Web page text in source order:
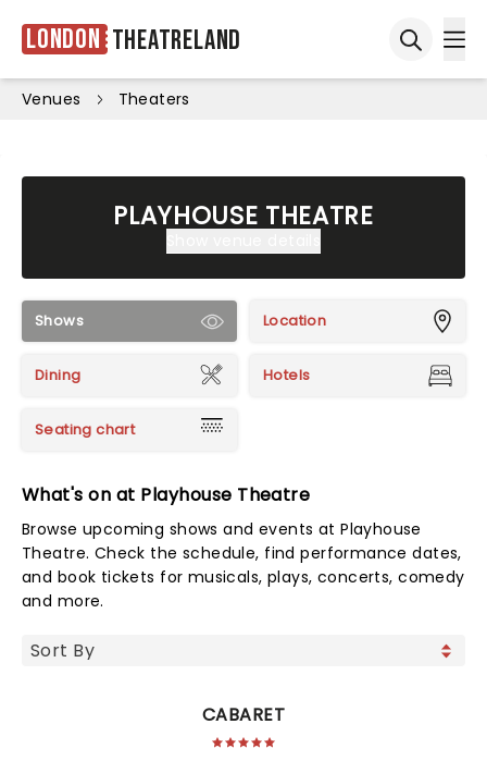
London Theatreland
Venues Theaters
PLAYHOUSE THEATRE
Shows Location
Dining Hotels
Seating chart
What's on at Playhouse Theatre
Browse upcoming shows and events at Playhouse
Theatre. Check the schedule, find performance dates,
and book tickets for musicals, plays, concerts, comedy
and more.
CABARET